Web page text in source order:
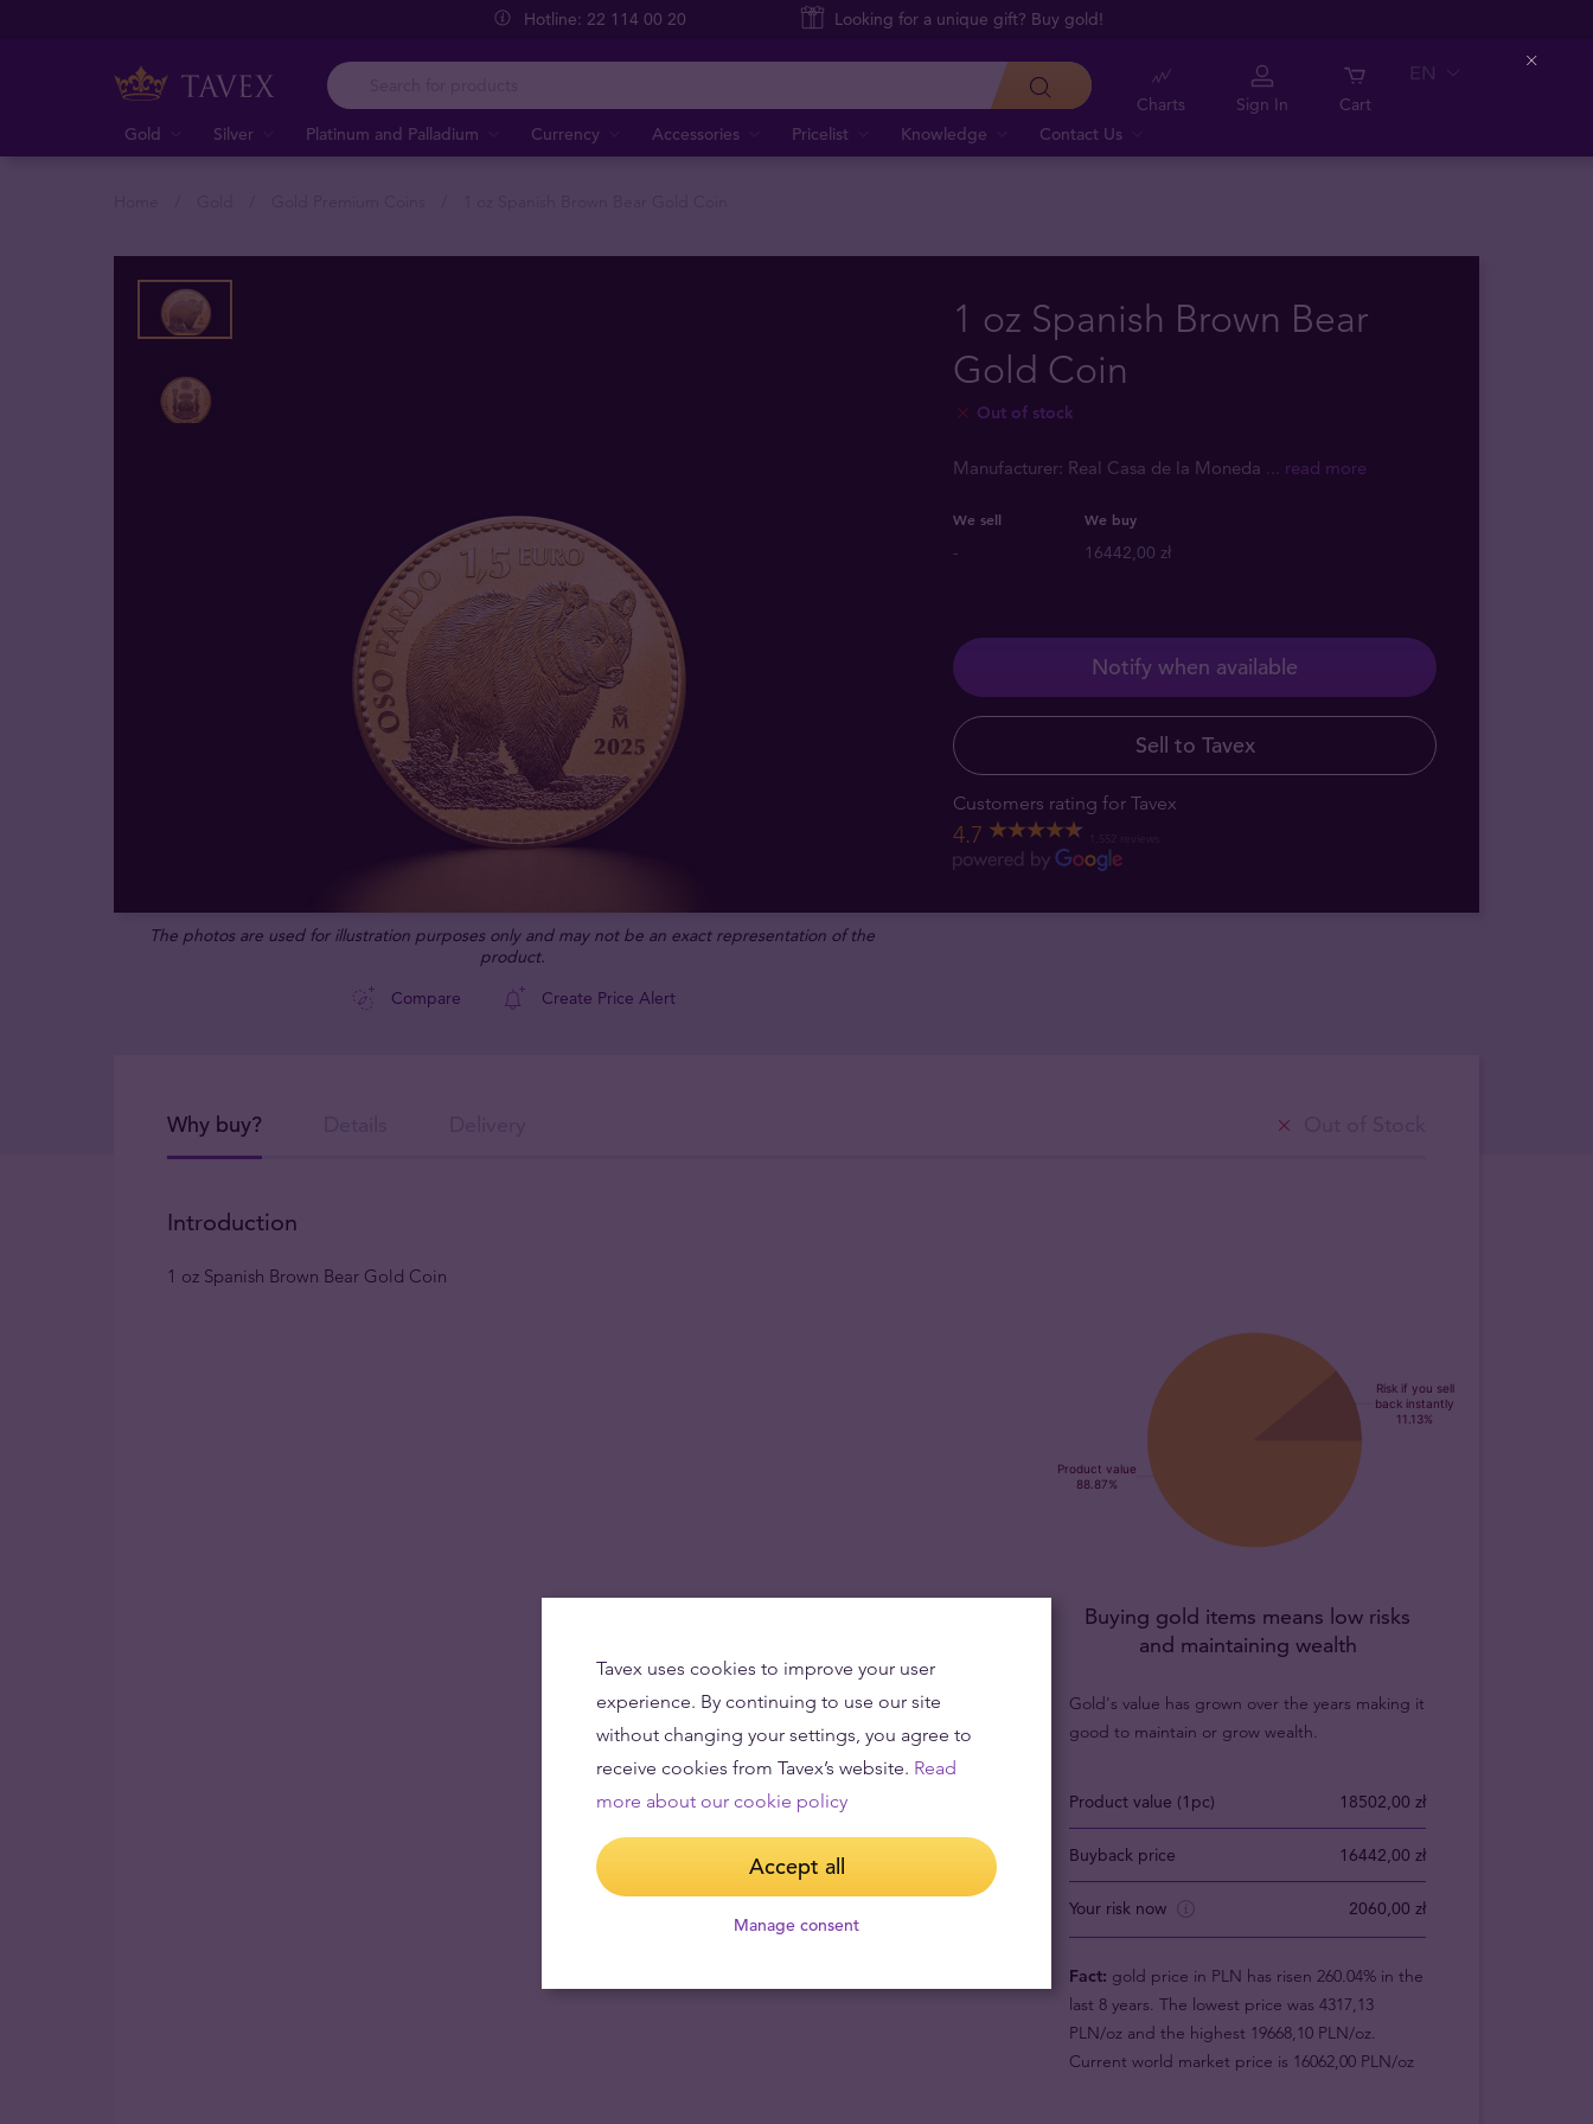
Hotline: 22 114 00 20 Looking for a unique gift? Buy gold!
Gold Silver Platinum and Palladium Currency Accessories Pricelist Knowledge Contact Us
Charts Sign In Cart
EN
1 oz Spanish Brown Bear
Gold Coin
Out of stock
Manufacturer: Real Casa de la Moneda ... read more
We sell We buy
- 16442,00 zł
Notify when available
Sell to Tavex
Customers rating for Tavex
4.7
The photos are used for illustration purposes only and may not be an exact representation of the
product.
Compare
Create Price Alert
Why buy?
Introduction
1 oz Spanish Brown Bear Gold Coin
Buying gold items means low risks
and maintaining wealth
Gold's value has grown over the years making it
good to maintain or grow wealth.
Product value (1pc) 18502,00 zł
Buyback price 16442,00 zł
Your risk now 2060,00 zł
Fact: gold price in PLN has risen 260.04% in the
last 8 years. The lowest price was 4317,13
PLN/oz and the highest 19668,10 PLN/oz.
Current world market price is 16062,00 PLN/oz
Tavex uses cookies to improve your user
experience. By continuing to use our site
without changing your settings, you agree to
receive cookies from Tavex’s website. Read
more about our cookie policy
Accept all
Manage consent
Close